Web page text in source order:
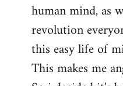
human mind, as
revolution
this easy life of
This makes me